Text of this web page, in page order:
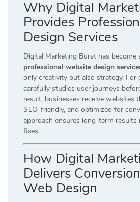
Why Digital
Provides
Design Services
Digital Marketing Burst has
professional website design
only creativity but also strategy. For
carefully studies user journeys
result, businesses receive websites
SEO-friendly, and optimized for
approach ensures long-term
fixes.
How Digital
Delivers
Web Design